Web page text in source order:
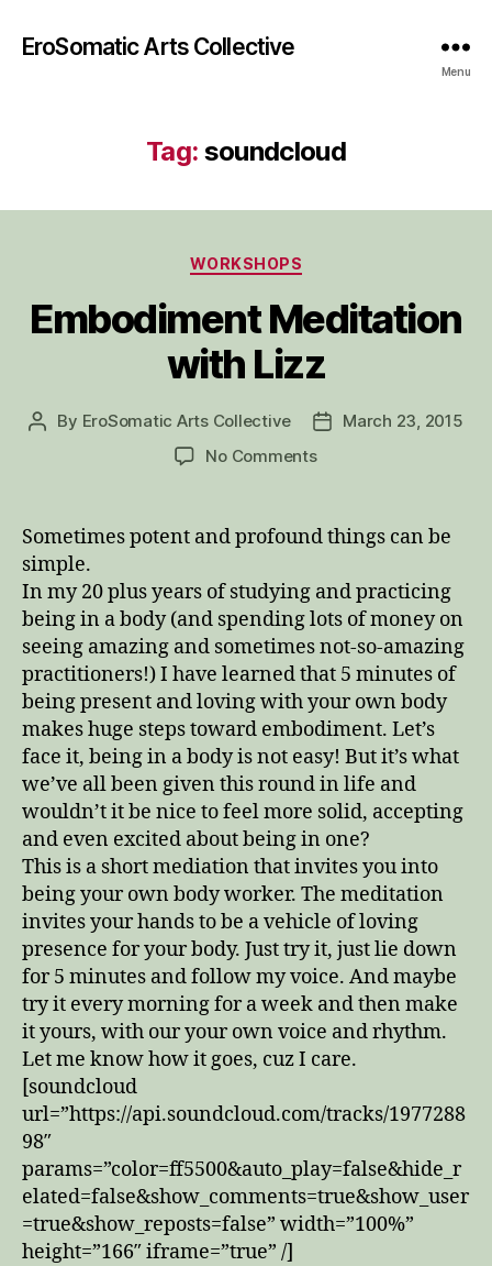
EroSomatic Arts Collective
Menu
Tag: soundcloud
Categories
WORKSHOPS
Embodiment Meditation
with Lizz
Post
By EroSomatic Arts Collective
PostMarch 23, 2015
No Commentson
with
Sometimes potent and profound things can be
simple.
In my 20 plus years of studying and practicing
being in a body (and spending lots of money on
seeing amazing and sometimes not-so-amazing
practitioners!) I have learned that 5 minutes of
being present and loving with your own body
makes huge steps toward embodiment. Let’s
face it, being in a body is not easy! But it’s what
we’ve all been given this round in life and
wouldn’t it be nice to feel more solid, accepting
and even excited about being in one?
This is a short mediation that invites you into
being your own body worker. The meditation
invites your hands to be a vehicle of loving
presence for your body. Just try it, just lie down
for 5 minutes and follow my voice. And maybe
try it every morning for a week and then make
it yours, with our your own voice and rhythm.
Let me know how it goes, cuz I care.
[soundcloud
url=”https://api.soundcloud.com/tracks/1977288
98″
params=”color=ff5500&auto_play=false&hide_r
elated=false&show_comments=true&show_user
=true&show_reposts=false” width=”100%”
height=”166″ iframe=”true” /]